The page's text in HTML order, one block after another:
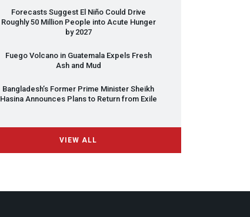
Forecasts Suggest El Niño Could Drive
Roughly 50 Million People into Acute Hunger
by 2027
Fuego Volcano in Guatemala Expels Fresh
Ash and Mud
Bangladesh’s Former Prime Minister Sheikh
Hasina Announces Plans to Return from Exile
VIEW ALL